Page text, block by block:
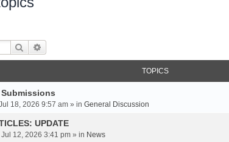
Search
TOPICS
18, 2026 9:57 am » in General Discussion
UPDATE
12, 2026 3:41 pm » in News